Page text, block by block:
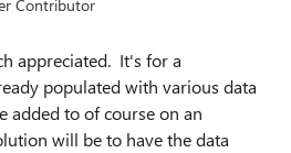
Contributor
appreciated. It's for a
populated with various data
added to of course on an
will be to have the data